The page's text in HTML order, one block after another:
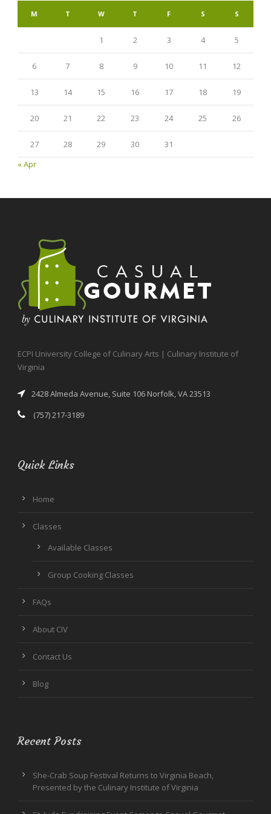
M T W T F S S
1 2 3 4 5
6 7 8 9 10 11 12
13 14 15 16 17 18 19
20 21 22 23 24 25 26
27 28 29 30
31
« Apr
ECPI University College of Culinary Arts | Culinary Institute of
Virginia
2428 Almeda Avenue, Suite 106 Norfolk, VA 23513
(757) 217-3189
Quick Links
Home
Classes
Available Classes
Group Cooking Classes
FAQs
About CIV
Contact Us
Blog
Recent Posts
She-Crab Soup Festival Returns to Virginia Beach,
Presented by the Culinary Institute of Virginia